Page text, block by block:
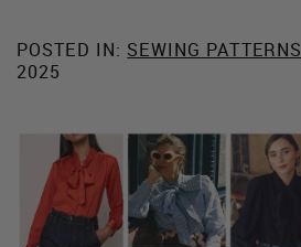
POSTED IN: SEWING PATTERNS
2025